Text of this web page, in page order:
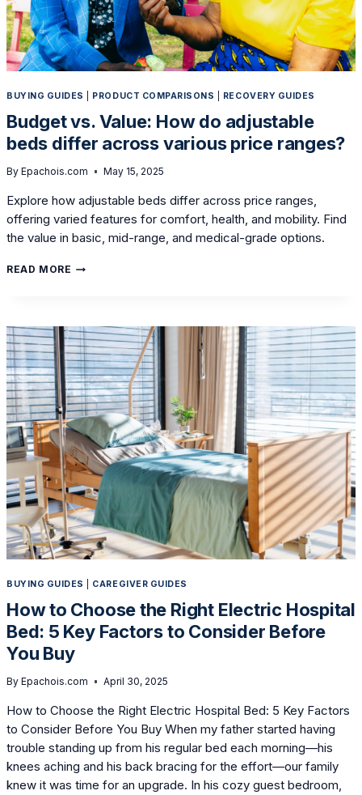
BUYING GUIDES PRODUCT COMPARISONS RECOVERY GUIDES
Budget vs. Value: How do adjustable
beds differ across various price ranges?
By Epachois.com May 15, 2025
Explore how adjustable beds differ across price ranges,
offering varied features for comfort, health, and mobility. Find
the value in basic, mid-range, and medical-grade options.
READ MORE BUDGET
DO
ADJUSTABLE
BEDS
DIFFER
ACROSS
VARIOUS
PRICE
RANGES?
BUYING GUIDES CAREGIVER GUIDES
How to Choose the Right Electric Hospital
Bed: 5 Key Factors to Consider Before
You Buy
By Epachois.com April 30, 2025
How to Choose the Right Electric Hospital Bed: 5 Key Factors
to Consider Before You Buy When my father started having
trouble standing up from his regular bed each morning—his
knees aching and his back bracing for the effort—our family
knew it was time for an upgrade. In his cozy guest bedroom,